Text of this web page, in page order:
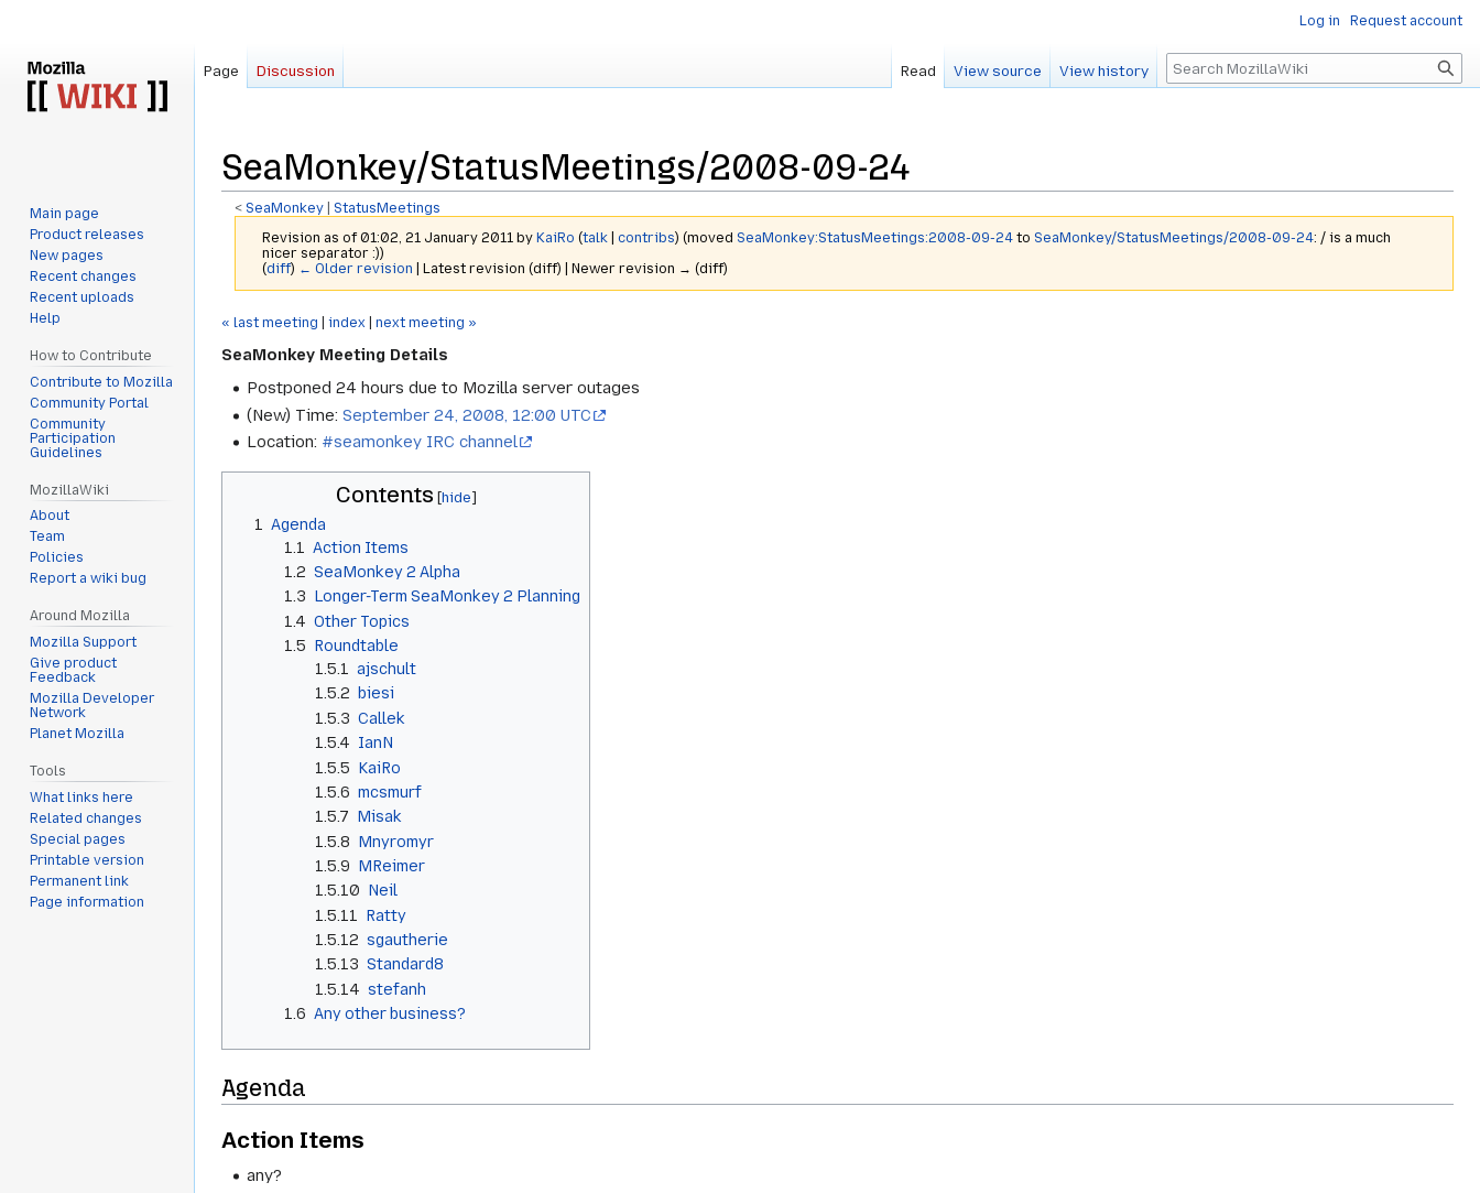
SeaMonkey/StatusMeetings/2008-09-24
<SeaMonkey ‎ |StatusMeetings
Revision as of 01:02, 21 January 2011 by KaiRo (talk |contribs) (movedSeaMonkey:StatusMeetings:2008-09-24 toSeaMonkey/StatusMeetings/2008-09-24: / is a much
nicer separator :))
(diff) ← Older revision | Latest revision (diff) | Newer revision → (diff)
Jump
to
Jump
to
« last meeting index next meeting »
SeaMonkey Meeting Details
Postponed 24 hours due to Mozilla server outages
(New) Time:September 24, 2008, 12:00 UTC
Location: #seamonkey IRC channel
Contents
1
Agenda
1.1
Action Items
1.2 SeaMonkey 2 Alpha
1.3 Longer-Term SeaMonkey 2 Planning
1.4 Other Topics
1.5 Roundtable
1.5.1
ajschult
1.5.2
biesi
1.5.3 Callek
1.5.4 IanN
1.5.5 KaiRo
1.5.6 mcsmurf
1.5.7 Misak
1.5.8 Mnyromyr
1.5.9 MReimer
1.5.10 Neil
1.5.11
Ratty
1.5.12 sgautherie
1.5.13 Standard8
1.5.14 stefanh
1.6 Any other business?
Agenda
Action Items
any?
Log in Request account
Page Discussion Read View source View history Search
Main page
Product releases
New pages
Recent changes
Recent uploads
Help
How to Contribute
Contribute to Mozilla
Community Portal
Community
Participation
Guidelines
MozillaWiki
About
Team
Policies
Report a wiki bug
Around Mozilla
Mozilla Support
Give product
Feedback
Mozilla Developer
Network
Planet Mozilla
Tools
What links here
Related changes
Special pages
Printable version
Permanent link
Page information